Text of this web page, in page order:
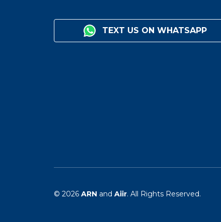
TEXT US ON WHATSAPP
© 2026 ARN and Aiir. All Rights Reserved.